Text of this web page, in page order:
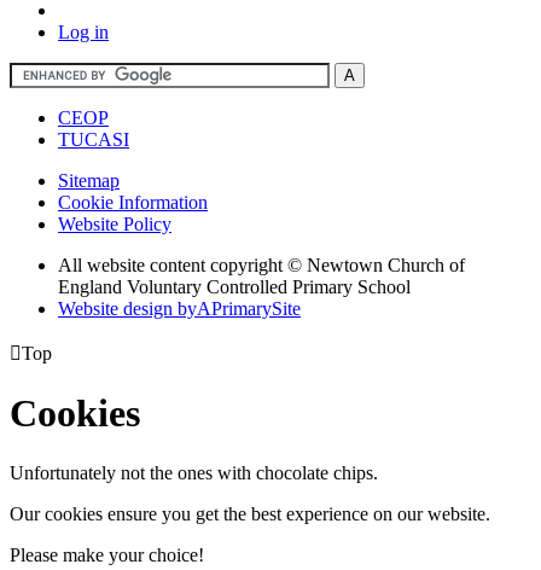
Log in
CEOP
TUCASI
Sitemap
Cookie Information
Website Policy
All website content copyright © Newtown Church of
England Voluntary Controlled Primary School
Website design byAPrimarySite
Top
Cookies
Unfortunately not the ones with chocolate chips.
Our cookies ensure you get the best experience on our website.
Please make your choice!